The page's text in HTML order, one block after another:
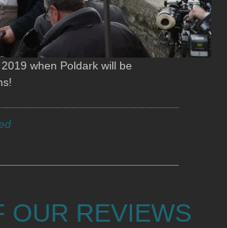
when Poldark will be
OUR REVIEWS